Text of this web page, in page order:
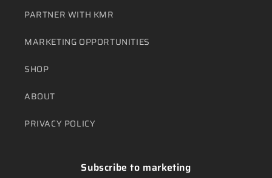
PARTNER WITH KMR
MARKETING OPPORTUNITIES
SHOP
ABOUT
PRIVACY POLICY
Subscribe to marketing